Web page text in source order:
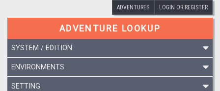
ADVENTURES LOGIN OR REGISTER
ADVENTURE LOOKUP
SYSTEM / EDITION
ENVIRONMENTS
SETTING